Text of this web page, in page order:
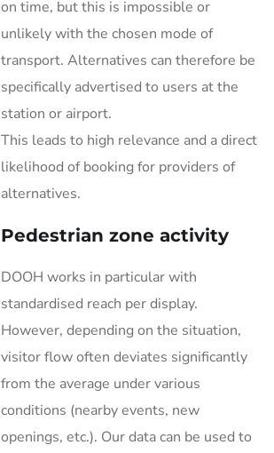
on time, but this is impossible or
unlikely with the chosen mode of
transport. Alternatives can therefore be
specifically advertised to users at the
station or airport.
This leads to high relevance and a direct
likelihood of booking for providers of
alternatives.
Pedestrian zone activity
DOOH works in particular with
standardised reach per display.
However, depending on the situation,
visitor flow often deviates significantly
from the average under various
conditions (nearby events, new
openings, etc.). Our data can be used to